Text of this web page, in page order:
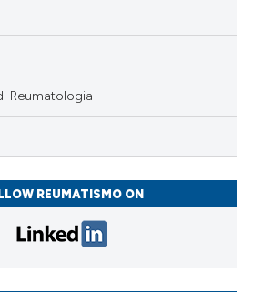
Reumatologia
REUMATISMO ON